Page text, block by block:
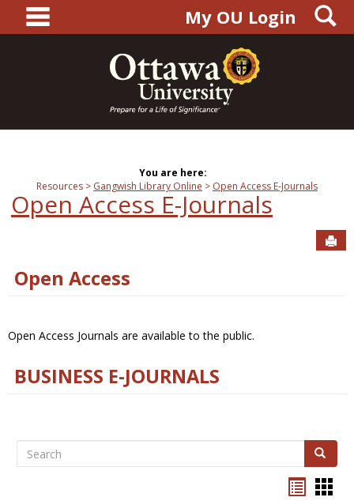
content
main navigationMy OU Login
You are here:
Resources
Gangwish Library Online Open Access E-Journals
Open Access E-Journals
Open Access
Open Access Journals are available to the public.
BUSINESS E-JOURNALS
Search Search